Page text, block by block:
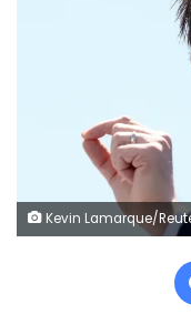
Kevin Lamarque/